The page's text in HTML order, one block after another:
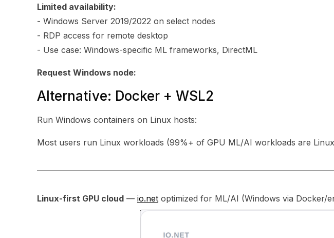
Limited availability:
- Windows Server 2019/2022 on select nodes
- RDP access for remote desktop
- Use case: Windows-specific ML frameworks, DirectML
Request Windows node:
Alternative: Docker + WSL2
Run Windows containers on Linux hosts:
Most users run Linux workloads (99%+ of GPU ML/AI workloads are
Linux-first GPU cloud — io.net optimized for ML/AI (Windows via Docker/